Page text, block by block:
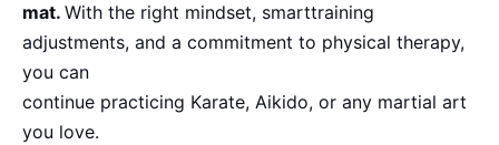
mat. With the right mindset, smarttraining
adjustments, and a commitment to physical therapy,
you can
continue practicing Karate, Aikido, or any martial art
you love.